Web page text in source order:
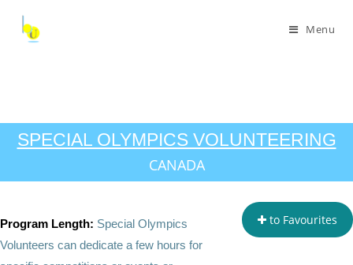
Menu
SPECIAL OLYMPICS VOLUNTEERING
CANADA
to Favourites
Program Length: Special Olympics
Volunteers can dedicate a few hours for